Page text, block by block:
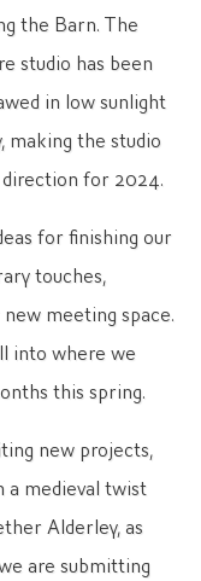
the Barn. The
studio has been
in low sunlight
making the studio
for 2024.
for finishing our
touches,
meeting space.
into where we
this spring.
new projects,
a medieval twist
Alderley, as
are submitting